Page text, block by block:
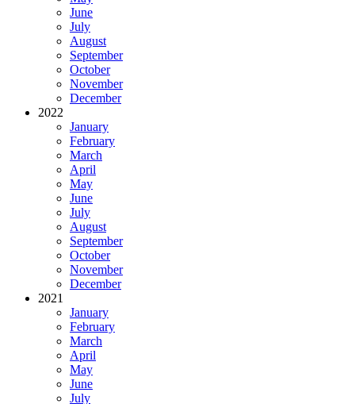
June
July
August
September
October
November
December
2022
January
February
March
April
May
June
July
August
September
October
November
December
2021
January
February
March
April
May
June
July